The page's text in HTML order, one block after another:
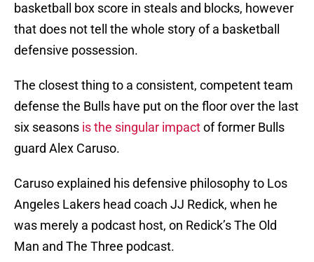
basketball box score in steals and blocks, however
that does not tell the whole story of a basketball
defensive possession.
The closest thing to a consistent, competent team
defense the Bulls have put on the floor over the last
six seasons is the singular impactof former Bulls
guard Alex Caruso.
Caruso explained his defensive philosophy to Los
Angeles Lakers head coach JJ Redick, when he
was merely a podcast host, on Redick’s The Old
Man and The Three podcast.